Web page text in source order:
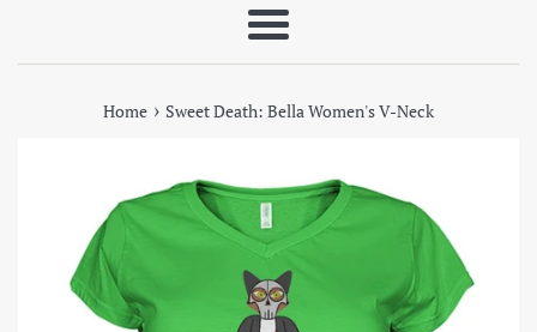
Menu
Home › Sweet Death: Bella Women's V-Neck